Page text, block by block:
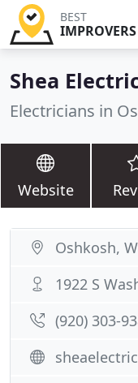
BEST
IMPROVERS
Shea
Electricians in
Website
Oshkosh,
1922 S
(920) 303-